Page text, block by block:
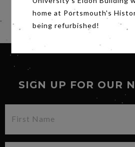
Share
SIGN UP FOR OUR
home at Portsmouth's
being refurbished!